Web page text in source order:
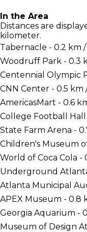
In the Area
Distances are
kilometer.
Tabernacle - 0.2 km /
Woodruff Park - 0.3
Centennial Olympic
CNN Center - 0.5 km
AmericasMart - 0.6
College Football Hall
State Farm Arena -
Children's Museum
World of Coca Cola -
Underground
Atlanta Municipal
APEX Museum - 0.8
Georgia Aquarium -
Museum of Design